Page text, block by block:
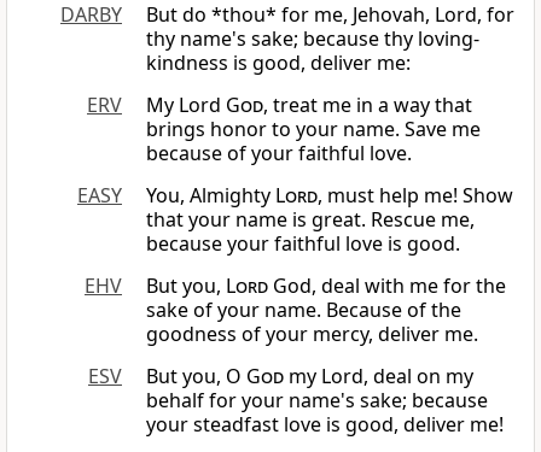
DARBY
But do *thou* for me, Jehovah, Lord, for
thy name's sake; because thy loving-
kindness is good, deliver me:
ERV
My Lord God, treat me in a way that
brings honor to your name. Save me
because of your faithful love.
EASY
You, Almighty Lord, must help me! Show
that your name is great. Rescue me,
because your faithful love is good.
EHV
But you, Lord God, deal with me for the
sake of your name. Because of the
goodness of your mercy, deliver me.
ESV
But you, O God my Lord, deal on my
behalf for your name's sake; because
your steadfast love is good, deliver me!